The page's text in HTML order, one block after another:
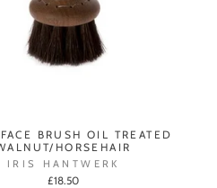
BRUSH OIL TREATED
HORSEHAIR
IRIS HANTWERK
£18.50